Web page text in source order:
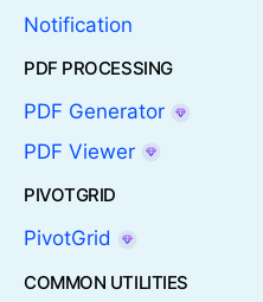
Notification
PDF PROCESSING
PDF Generator
PDF Viewer
PIVOTGRID
PivotGrid
COMMON UTILITIES